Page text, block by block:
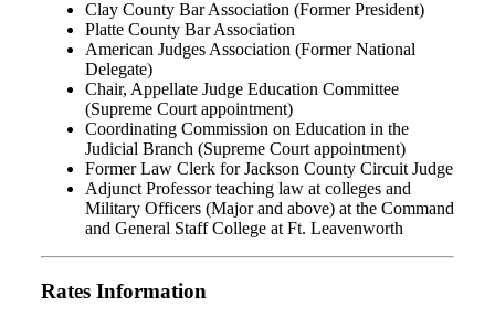
Clay County Bar Association (Former President)
Platte County Bar Association
American Judges Association (Former National
Delegate)
Chair, Appellate Judge Education Committee
(Supreme Court appointment)
Coordinating Commission on Education in the
Judicial Branch (Supreme Court appointment)
Former Law Clerk for Jackson County Circuit Judge
Adjunct Professor teaching law at colleges and
Military Officers (Major and above) at the Command
and General Staff College at Ft. Leavenworth
Rates Information